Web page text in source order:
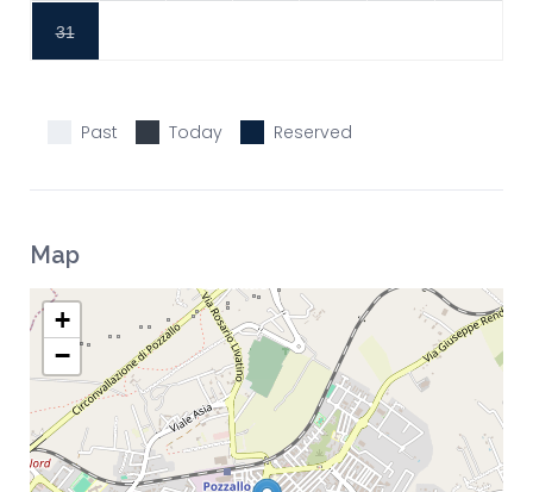
31
Past Today Reserved
Map
+
−